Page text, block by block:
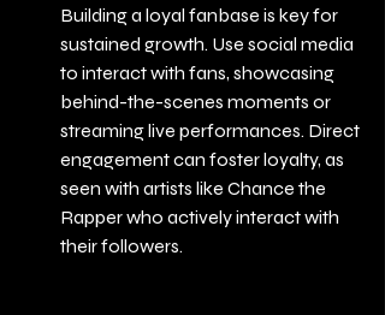
Building a loyal fanbase is key for
sustained growth. Use social media
to interact with fans, showcasing
behind-the-scenes moments or
streaming live performances. Direct
engagement can foster loyalty, as
seen with artists like Chance the
Rapper who actively interact with
their followers.